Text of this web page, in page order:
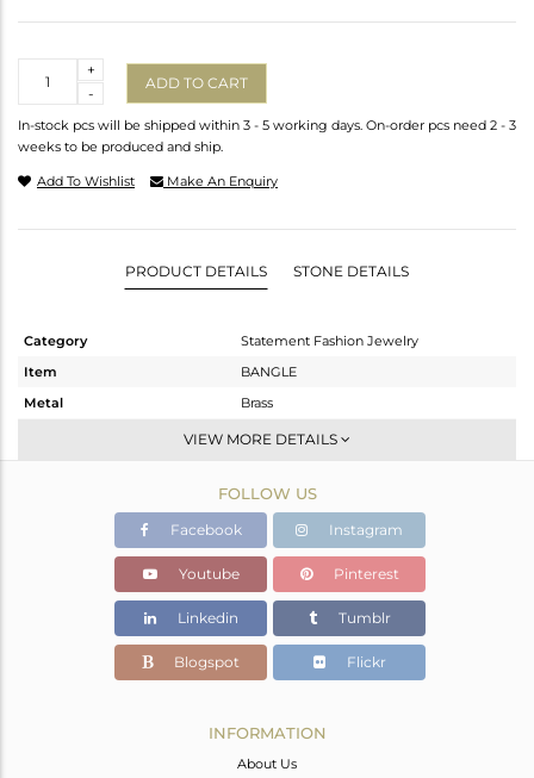
-
+
ADD TO CART
In-stock pcs will be shipped within 3 - 5 working days. On-order pcs need 2 - 3
weeks to be produced and ship.
Add To Wishlist Make An Enquiry
PRODUCT DETAILS STONE DETAILS
Category
Statement Fashion Jewelry
Item
BANGLE
Metal
Brass
-
Gold,White,Black
26.353 gms
26.194 gms
Color Stone Weight
0.8 cts
4
VIEW MORE DETAILS
FOLLOW US
Facebook Instagram
Youtube Pinterest
Linkedin Tumblr
Blogspot Flickr
INFORMATION
About Us